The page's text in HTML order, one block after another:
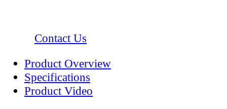
Contact Us
Product Overview
Specifications
Product Video